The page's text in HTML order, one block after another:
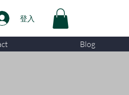
登入
Blog